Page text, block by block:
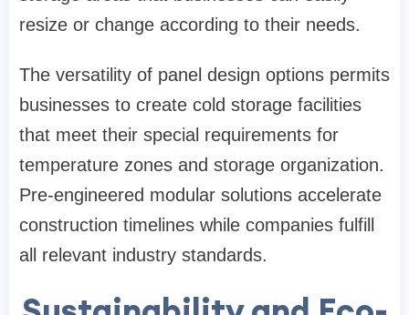
resize or change according to their needs.
The versatility of panel design options permits
businesses to create cold storage facilities
that meet their special requirements for
temperature zones and storage organization.
Pre-engineered modular solutions accelerate
construction timelines while companies fulfill
all relevant industry standards.